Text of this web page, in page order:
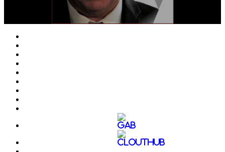
Video